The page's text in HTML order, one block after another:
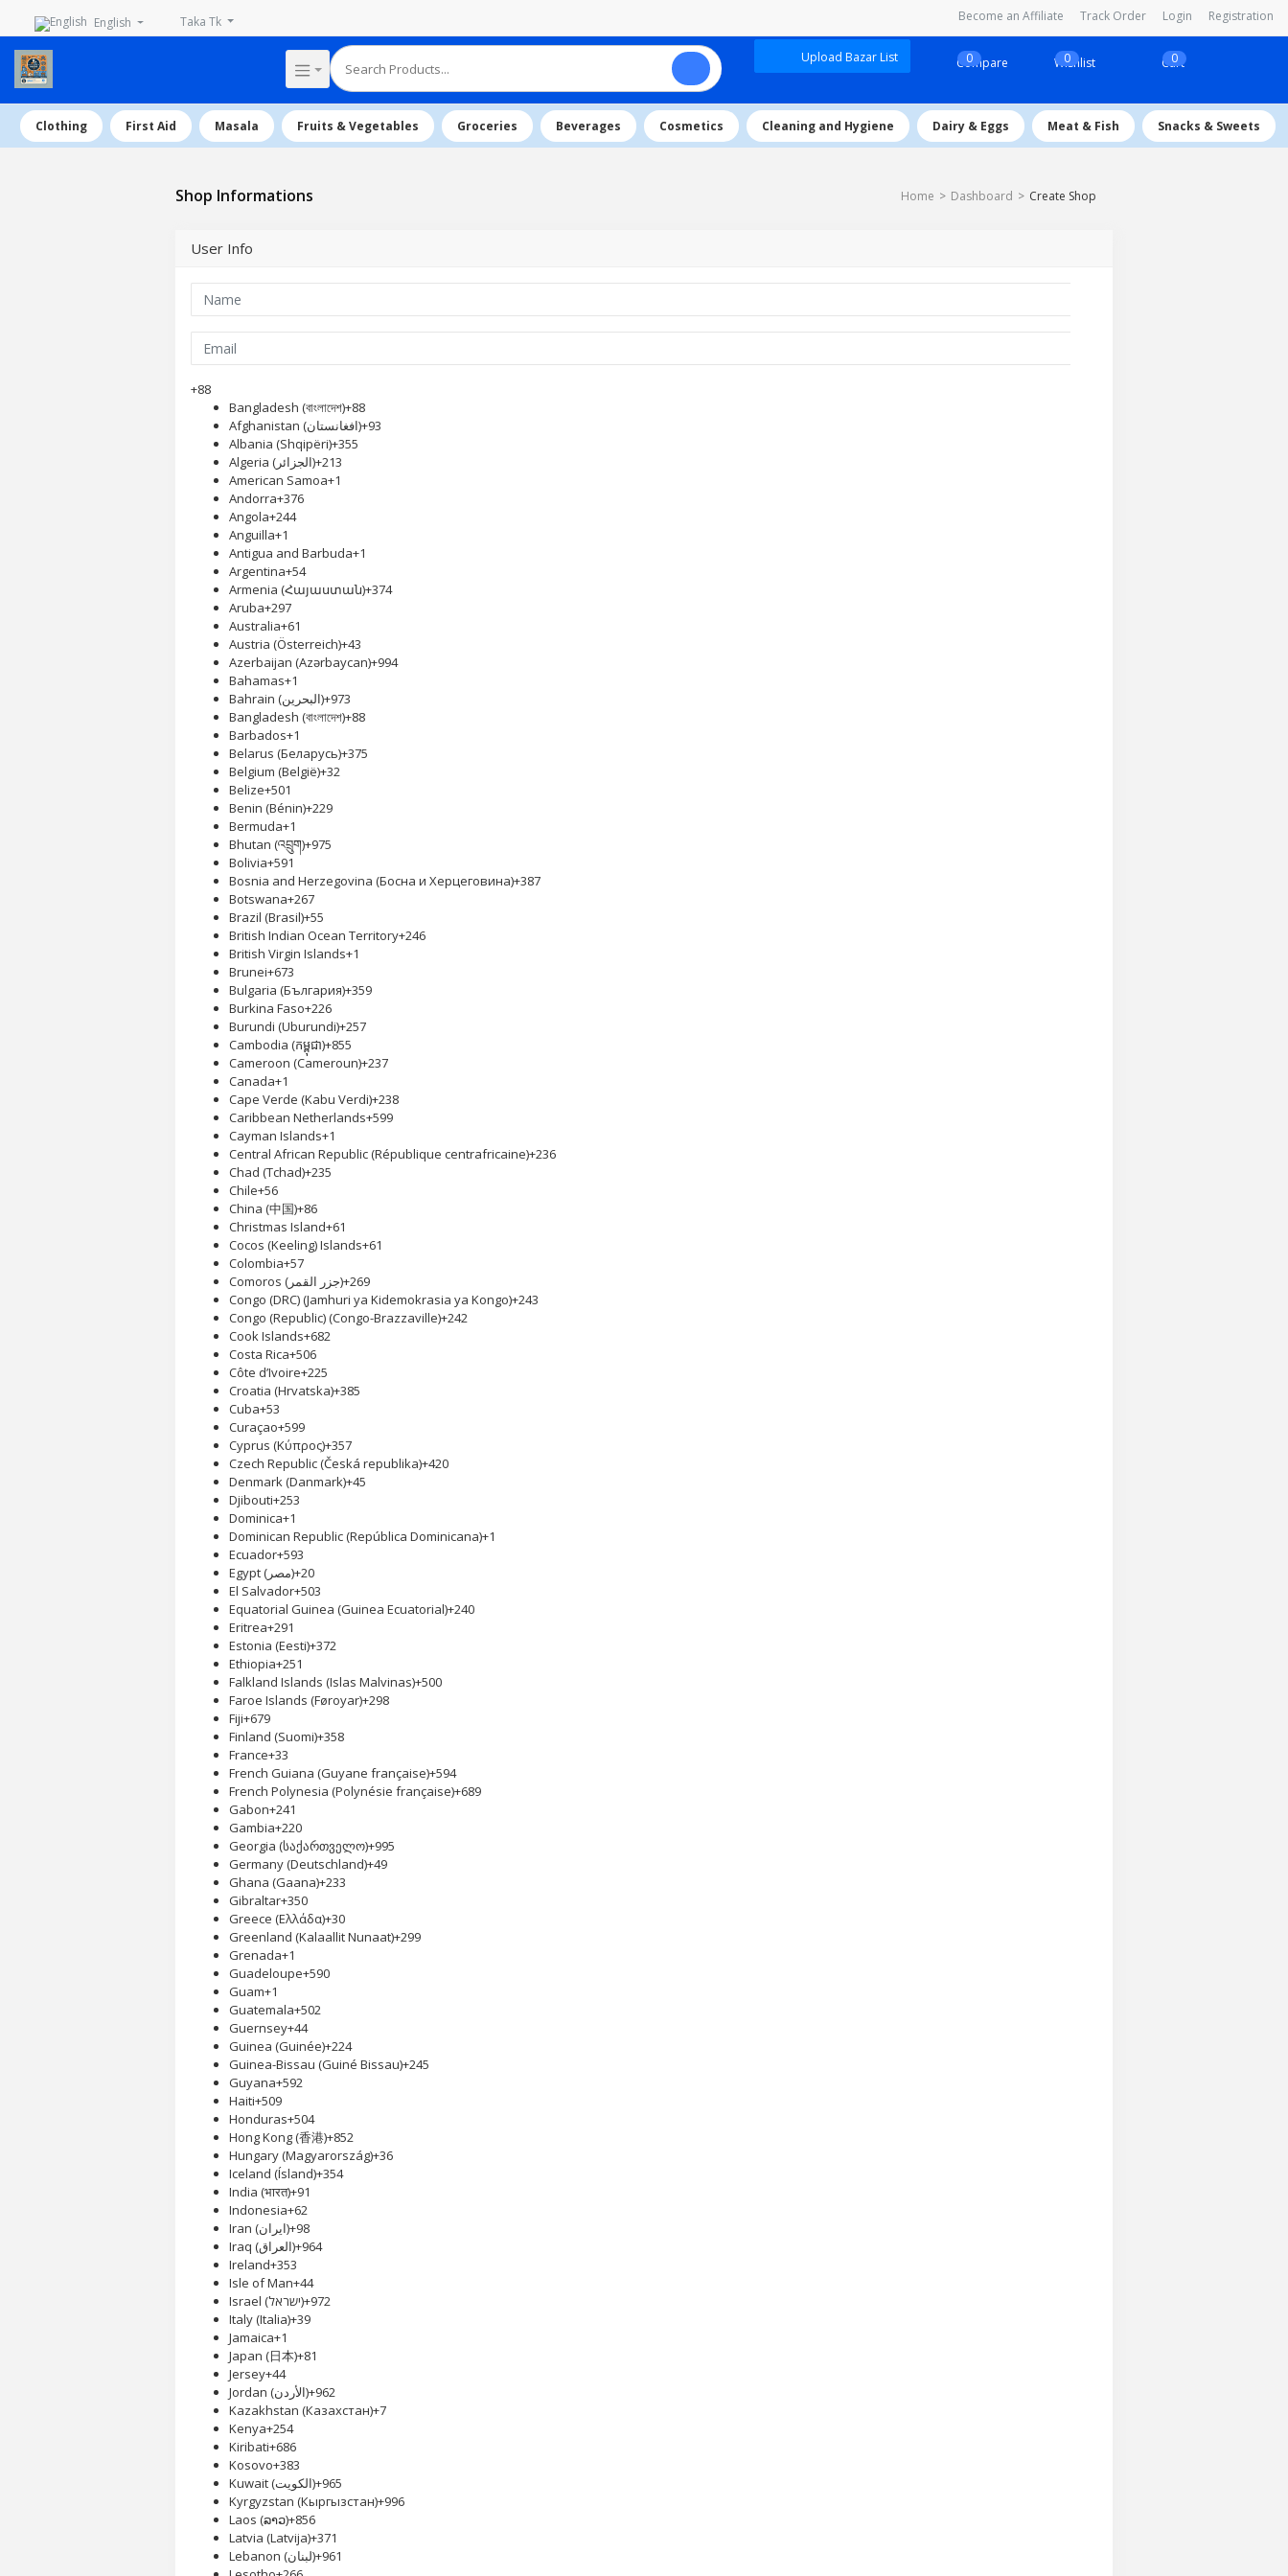
English Taka Tk Become an Affiliate Track Order Login Registration
Upload Bazar List Compare
0 Wishlist
0 Cart
0
Clothing First Aid Masala Fruits & Vegetables Groceries Beverages Cosmetics Cleaning and Hygiene Dairy & Eggs Meat & Fish Snacks & Sweets
Shop Informations Home Dashboard Create Shop
User Info
+88
Bangladesh (বাংলাদেশ)+88
Afghanistan (‫افغانستان‬‎)+93
Albania (Shqipëri)+355
Algeria (‫الجزائر‬‎)+213
American Samoa+1
Andorra+376
Angola+244
Anguilla+1
Antigua and Barbuda+1
Argentina+54
Armenia (Հայաստան)+374
Aruba+297
Australia+61
Austria (Österreich)+43
Azerbaijan (Azərbaycan)+994
Bahamas+1
Bahrain (‫البحرين‬‎)+973
Bangladesh (বাংলাদেশ)+88
Barbados+1
Belarus (Беларусь)+375
Belgium (België)+32
Belize+501
Benin (Bénin)+229
Bermuda+1
Bhutan (འབྲུག)+975
Bolivia+591
Bosnia and Herzegovina (Босна и Херцеговина)+387
Botswana+267
Brazil (Brasil)+55
British Indian Ocean Territory+246
British Virgin Islands+1
Brunei+673
Bulgaria (България)+359
Burkina Faso+226
Burundi (Uburundi)+257
Cambodia (កម្ពុជា)+855
Cameroon (Cameroun)+237
Canada+1
Cape Verde (Kabu Verdi)+238
Caribbean Netherlands+599
Cayman Islands+1
Central African Republic (République centrafricaine)+236
Chad (Tchad)+235
Chile+56
China (中国)+86
Christmas Island+61
Cocos (Keeling) Islands+61
Colombia+57
Comoros (‫جزر القمر‬‎)+269
Congo (DRC) (Jamhuri ya Kidemokrasia ya Kongo)+243
Congo (Republic) (Congo-Brazzaville)+242
Cook Islands+682
Costa Rica+506
Côte d’Ivoire+225
Croatia (Hrvatska)+385
Cuba+53
Curaçao+599
Cyprus (Κύπρος)+357
Czech Republic (Česká republika)+420
Denmark (Danmark)+45
Djibouti+253
Dominica+1
Dominican Republic (República Dominicana)+1
Ecuador+593
Egypt (‫مصر‬‎)+20
El Salvador+503
Equatorial Guinea (Guinea Ecuatorial)+240
Eritrea+291
Estonia (Eesti)+372
Ethiopia+251
Falkland Islands (Islas Malvinas)+500
Faroe Islands (Føroyar)+298
Fiji+679
Finland (Suomi)+358
France+33
French Guiana (Guyane française)+594
French Polynesia (Polynésie française)+689
Gabon+241
Gambia+220
Georgia (საქართველო)+995
Germany (Deutschland)+49
Ghana (Gaana)+233
Gibraltar+350
Greece (Ελλάδα)+30
Greenland (Kalaallit Nunaat)+299
Grenada+1
Guadeloupe+590
Guam+1
Guatemala+502
Guernsey+44
Guinea (Guinée)+224
Guinea-Bissau (Guiné Bissau)+245
Guyana+592
Haiti+509
Honduras+504
Hong Kong (香港)+852
Hungary (Magyarország)+36
Iceland (Ísland)+354
India (भारत)+91
Indonesia+62
Iran (‫ایران‬‎)+98
Iraq (‫العراق‬‎)+964
Ireland+353
Isle of Man+44
Israel (‫ישראל‬‎)+972
Italy (Italia)+39
Jamaica+1
Japan (日本)+81
Jersey+44
Jordan (‫الأردن‬‎)+962
Kazakhstan (Казахстан)+7
Kenya+254
Kiribati+686
Kosovo+383
Kuwait (‫الكويت‬‎)+965
Kyrgyzstan (Кыргызстан)+996
Laos (ລາວ)+856
Latvia (Latvija)+371
Lebanon (‫لبنان‬‎)+961